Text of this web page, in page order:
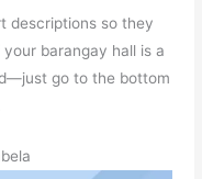
descriptions so they
barangay hall is a
go to the bottom